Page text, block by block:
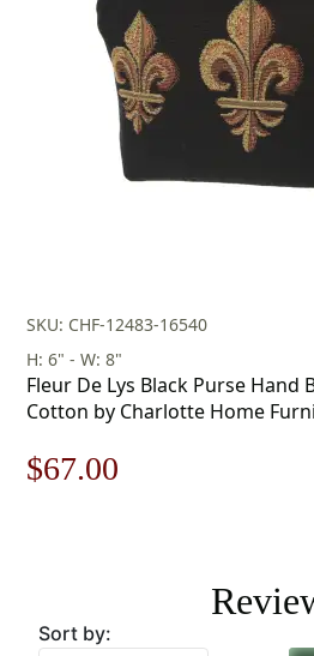
$116.00.$81.00.
SKU: CHF-12483-16540
H: 6" - W: 8"
Fleur De Lys Black Purse Hand
Cotton by Charlotte Home
Original
$96.00.
$67.00
$67.00.
Sort by: